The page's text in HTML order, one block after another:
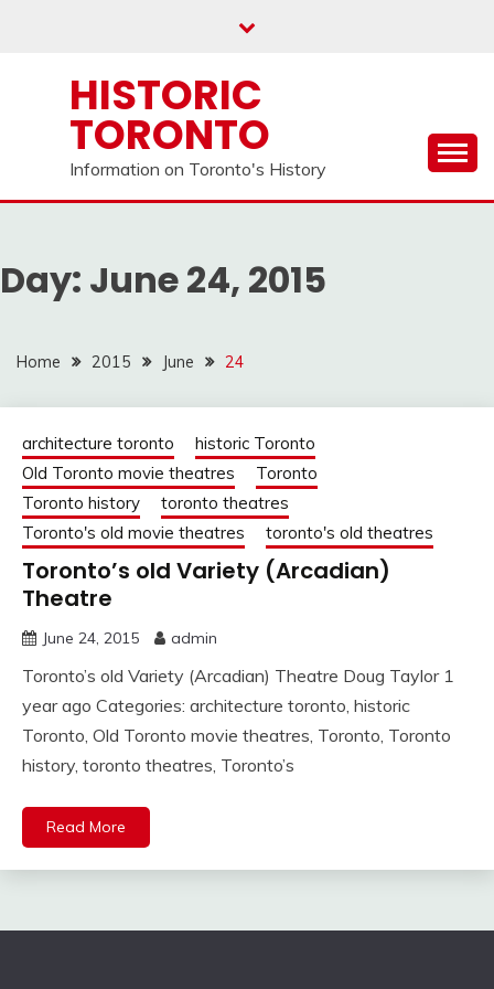
HISTORIC
TORONTO
Information on Toronto's History
Day: June 24, 2015
Home 2015 June 24
architecture toronto
historic Toronto
Old Toronto movie theatres
Toronto
Toronto history
toronto theatres
Toronto's old movie theatres
toronto's old theatres
Toronto’s old Variety (Arcadian)
Theatre
June 24, 2015 admin
Toronto’s old Variety (Arcadian) Theatre Doug Taylor 1
year ago Categories: architecture toronto, historic
Toronto, Old Toronto movie theatres, Toronto, Toronto
history, toronto theatres, Toronto’s
Read More